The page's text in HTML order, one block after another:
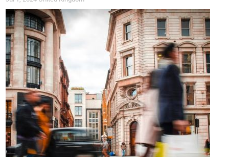
British inflation held steady in August and July after more
than fourteen months of monthly decreases. Over the past
twelve months, the country’s all-items inflation rate has
fallen from 6.3% to 3.1%, a decrease of 50%. But what we are
seeing in the footwear sector is even more impressive.
Since June 2024,footwear has experienced negative inflation
rates, the so-called deflation, meaning that footwear prices
this summer were around 1% lower than last year’s ones. The
latest figure for August shows that while UK inflation is
around 3.3%,footwear prices in the UK are showing negative
inflation of 1.2%.